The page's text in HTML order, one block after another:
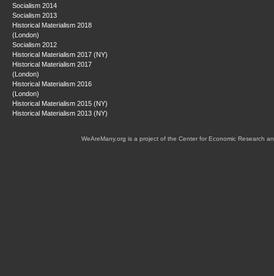
Socialism 2014
Socialism 2013
Historical Materialism 2018
(London)
Socialism 2012
Historical Materialism 2017 (NY)
Historical Materialism 2017
(London)
Historical Materialism 2016
(London)
Historical Materialism 2015 (NY)
Historical Materialism 2013 (NY)
WeAreMany.org is a project of the Center for Economic Research